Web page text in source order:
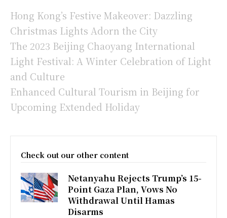
Hong Kong’s Festive Makeover: Dazzling
Christmas Lights Adorn the City
The 2023 Beijing Chaoyang International
Light Festival: A Winter Celebration of Light
and Culture
Enhanced Cultural Tourism in Beijing for
Upcoming Extended Holiday
Check out our other content
Netanyahu Rejects Trump’s 15-
Point Gaza Plan, Vows No
Withdrawal Until Hamas
Disarms